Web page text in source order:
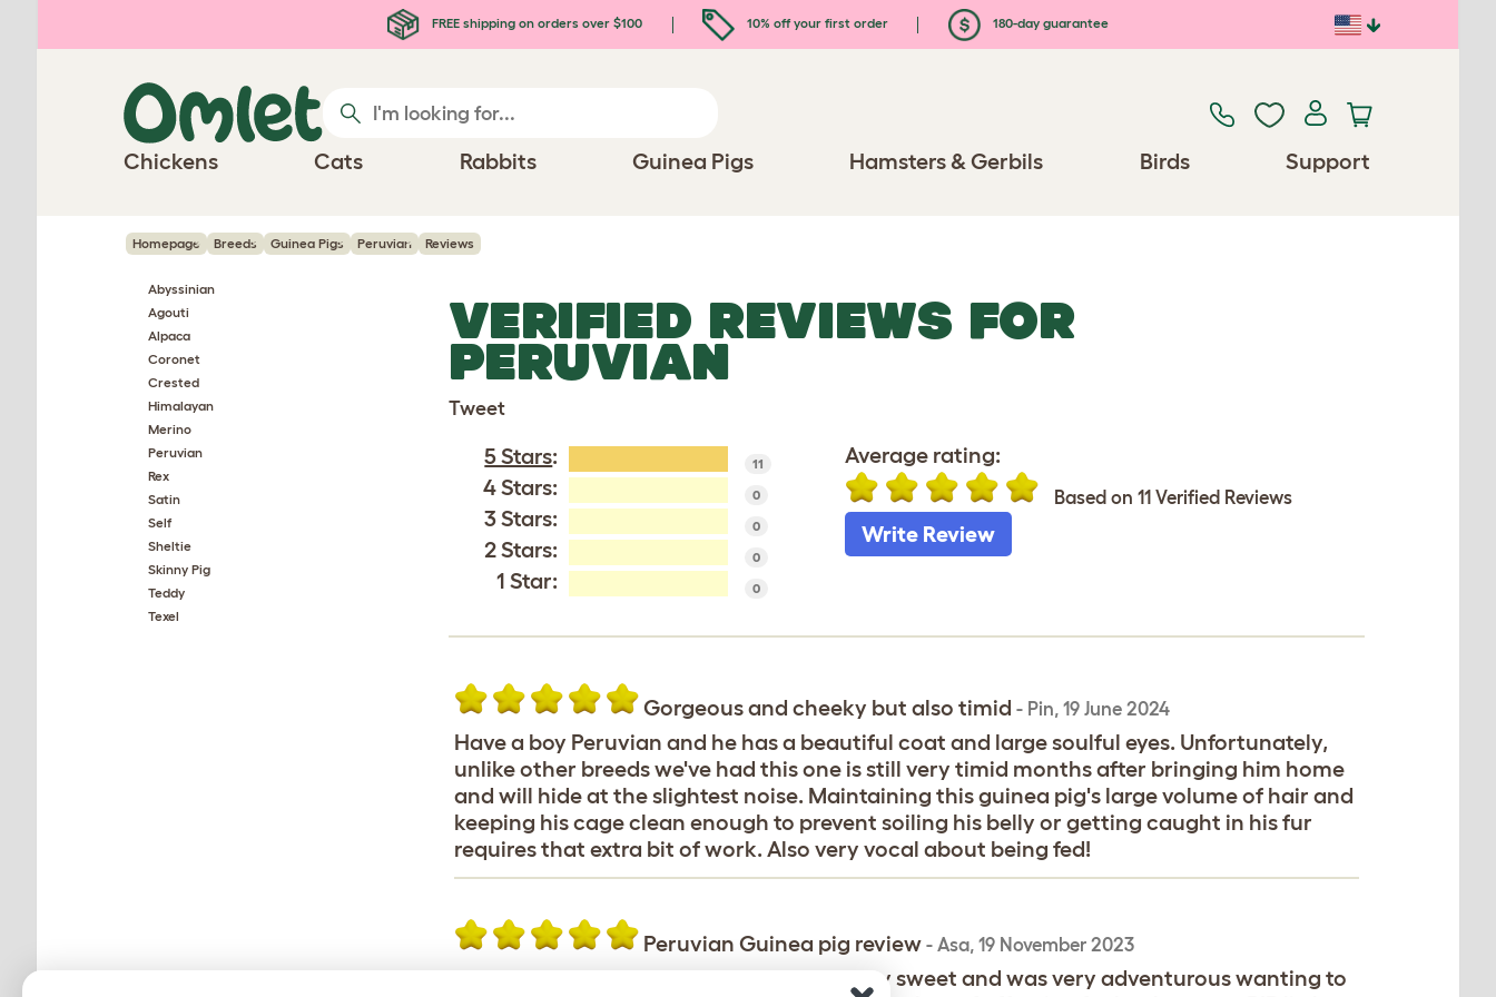
FREE shipping on orders over $100 10% off your first order 180-day guarantee
Chickens Cats Rabbits Guinea Pigs Hamsters & Gerbils Birds Support
Homepage Breeds Guinea Pigs Peruvian Reviews
Abyssinian
Agouti
Alpaca
Coronet
Crested
Himalayan
Merino
Peruvian
Rex
Satin
Self
Sheltie
Skinny Pig
Teddy
Texel
VERIFIED REVIEWS FOR
PERUVIAN
Tweet
5 Stars: 11
4 Stars: 0
3 Stars: 0
2 Stars: 0
1 Star: 0
Average rating:
Based on 11 Verified Reviews
Write Review
Gorgeous and cheeky but also timid - Pin, 19 June 2024
Have a boy Peruvian and he has a beautiful coat and large soulful eyes. Unfortunately,
unlike other breeds we've had this one is still very timid months after bringing him home
and will hide at the slightest noise. Maintaining this guinea pig's large volume of hair and
keeping his cage clean enough to prevent soiling his belly or getting caught in his fur
requires that extra bit of work. Also very vocal about being fed!
Peruvian Guinea pig review - Asa, 19 November 2023
I had a very friendly peruvian, she was very sweet and was very adventurous wanting to